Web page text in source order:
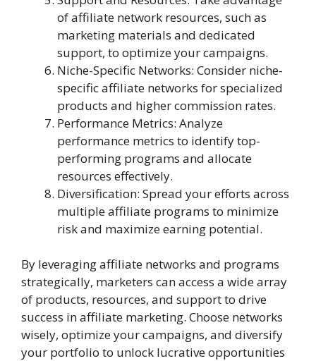
of affiliate network resources, such as
marketing materials and dedicated
support, to optimize your campaigns.
Niche-Specific Networks: Consider niche-
specific affiliate networks for specialized
products and higher commission rates.
Performance Metrics: Analyze
performance metrics to identify top-
performing programs and allocate
resources effectively.
Diversification: Spread your efforts across
multiple affiliate programs to minimize
risk and maximize earning potential.
By leveraging affiliate networks and programs
strategically, marketers can access a wide array
of products, resources, and support to drive
success in affiliate marketing. Choose networks
wisely, optimize your campaigns, and diversify
your portfolio to unlock lucrative opportunities